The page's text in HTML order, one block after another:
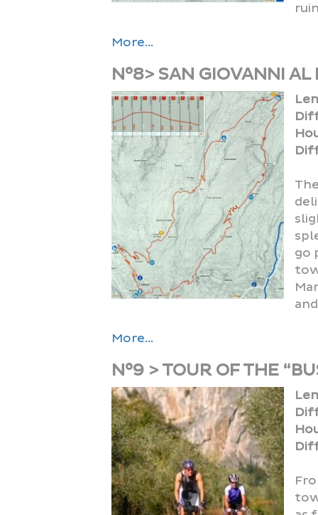
More...
N°8> SAN GIOVANNI AL
go
More...
N°9 > TOUR OF THE